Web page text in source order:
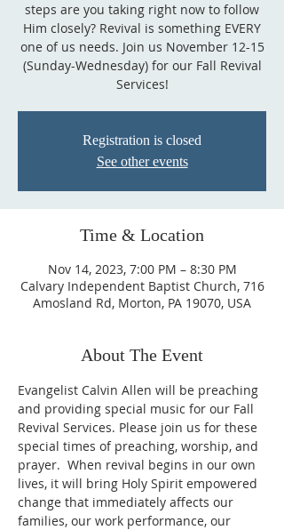
steps are you taking right now to follow
Him closely? Revival is something EVERY
one of us needs. Join us November 12-15
(Sunday-Wednesday) for our Fall Revival
Services!
Registration is closed
See other events
Time & Location
Nov 14, 2023, 7:00 PM – 8:30 PM
Calvary Independent Baptist Church, 716
Amosland Rd, Morton, PA 19070, USA
About The Event
Evangelist Calvin Allen will be preaching
and providing special music for our Fall
Revival Services. Please join us for these
special times of preaching, worship, and
prayer.  When revival begins in our own
lives, it will bring Holy Spirit empowered
change that immediately affects our
families, our work performance, our